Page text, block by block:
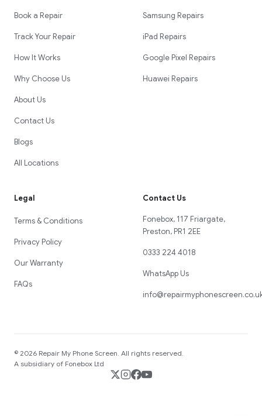
Book a Repair
Track Your Repair
How It Works
Why Choose Us
About Us
Contact Us
Blogs
All Locations
Samsung Repairs
iPad Repairs
Google Pixel Repairs
Huawei Repairs
Legal
Terms & Conditions
Privacy Policy
Our Warranty
FAQs
Contact Us
Fonebox, 117 Friargate,
Preston, PR1 2EE
0333 224 4018
WhatsApp Us
© 2026 Repair My Phone Screen. All rights reserved.
A subsidiary of Fonebox Ltd